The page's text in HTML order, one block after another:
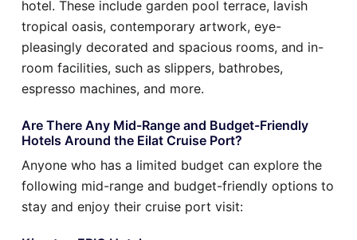
hotel. These include garden pool terrace, lavish
tropical oasis, contemporary artwork, eye-
pleasingly decorated and spacious rooms, and in-
room facilities, such as slippers, bathrobes,
espresso machines, and more.
Are There Any Mid-Range and Budget-Friendly
Hotels Around the Eilat Cruise Port?
Anyone who has a limited budget can explore the
following mid-range and budget-friendly options to
stay and enjoy their cruise port visit: